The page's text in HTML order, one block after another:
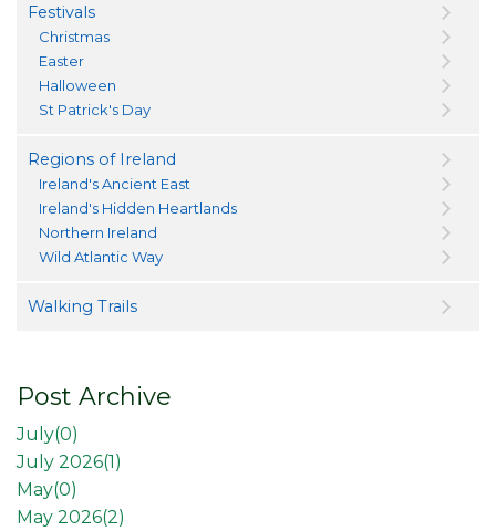
Festivals
Christmas
Easter
Halloween
St Patrick's Day
Regions of Ireland
Ireland's Ancient East
Ireland's Hidden Heartlands
Northern Ireland
Wild Atlantic Way
Walking Trails
Post Archive
July(0)
July 2026(1)
May(0)
May 2026(2)